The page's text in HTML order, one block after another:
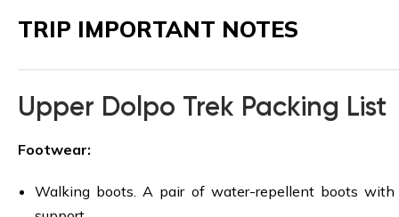
TRIP IMPORTANT NOTES
Upper Dolpo Trek Packing List
Footwear:
Walking boots. A pair of water-repellent boots with